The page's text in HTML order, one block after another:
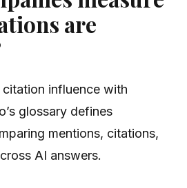
are
citation influence with
glossary defines
mentions, citations,
AI answers.